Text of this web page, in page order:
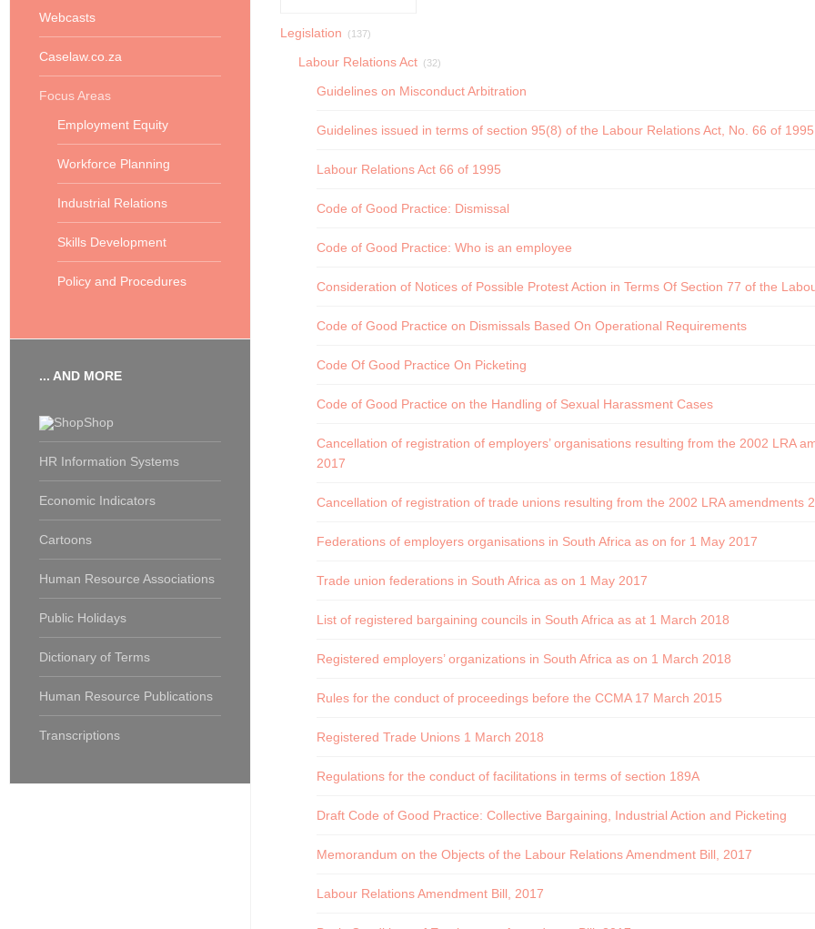
Legislation (137)
Labour Relations Act (32)
Guidelines on Misconduct Arbitration
Guidelines issued in terms of section 95(8) of the Labour Relations Act, No. 66 of
Labour Relations Act 66 of 1995
Code of Good Practice: Dismissal
Code of Good Practice: Who is an employee
Consideration of Notices of Possible Protest Action in Terms Of Section 77 of the
Code of Good Practice on Dismissals Based On Operational Requirements
Code Of Good Practice On Picketing
Code of Good Practice on the Handling of Sexual Harassment Cases
Cancellation of registration of employers’ organisations resulting from the 2002 LRA
2017
Cancellation of registration of trade unions resulting from the 2002 LRA amendments
Federations of employers organisations in South Africa as on for 1 May 2017
Trade union federations in South Africa as on 1 May 2017
List of registered bargaining councils in South Africa as at 1 March 2018
Registered employers’ organizations in South Africa as on 1 March 2018
Rules for the conduct of proceedings before the CCMA 17 March 2015
Registered Trade Unions 1 March 2018
Regulations for the conduct of facilitations in terms of section 189A
Draft Code of Good Practice: Collective Bargaining, Industrial Action and Picketing
Memorandum on the Objects of the Labour Relations Amendment Bill, 2017
Labour Relations Amendment Bill, 2017
Webcasts
Caselaw.co.za
Focus Areas
Employment Equity
Workforce Planning
Industrial Relations
Skills Development
Policy and Procedures
... AND MORE
Shop
HR Information Systems
Economic Indicators
Cartoons
Human Resource Associations
Public Holidays
Dictionary of Terms
Human Resource Publications
Transcriptions